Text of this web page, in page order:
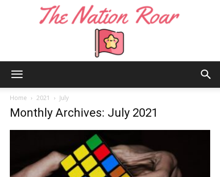
Roar
Home 2021 July
Monthly Archives: July 2021